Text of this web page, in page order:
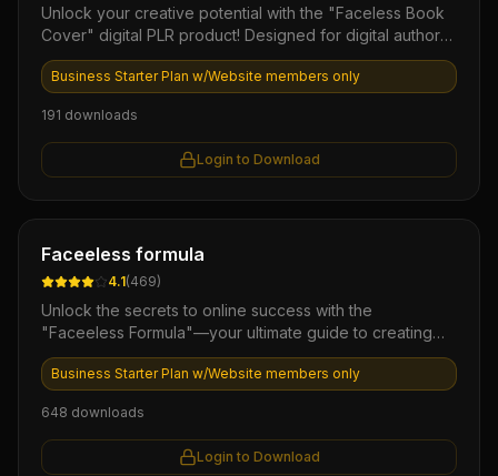
Unlock your creative potential with the "Faceless Book
Cover" digital PLR product! Designed for digital authors
and marketers, this ready-to-use collection offers
stunning, customizable book cover templates that
ebook's appeal and attract more readers, all while
saving time and resources!
Business Starter Plan w/Website members only
191 downloads
Login to Download
Ebook
Faceeless formula
4.1(469)
Unlock the secrets to online success with the
"Faceeless Formula"—your ultimate guide to creating
passive income without the need for personal branding
or face-to-face marketing. This powerful eBook is
techniques, and insider tips to build a profitable
business model anonymously. Perfect for aspiring
entrepreneurs looking to thrive in the digital space while
Business Starter Plan w/Website members only
648 downloads
Login to Download